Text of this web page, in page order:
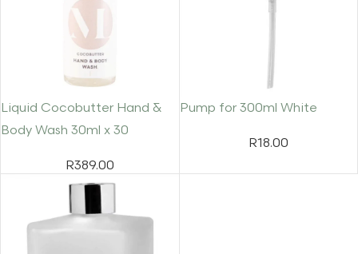
Liquid Cocobutter Hand &
Body Wash 30ml x 30
R389.00
Pump for 300ml White
R18.00